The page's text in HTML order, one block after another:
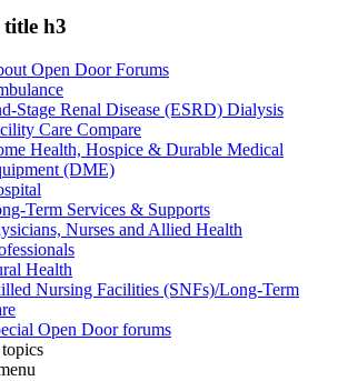
title h3
Open Door Forums
Stage Renal Disease (ESRD) Dialysis
Care Compare
Health, Hospice & Durable Medical
(DME)
Term Services & Supports
Nurses and Allied Health
Health
Nursing Facilities (SNFs)/Long-Term
Open Door forums